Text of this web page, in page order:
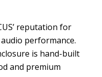
reputation for
performance.
is hand-built
and premium